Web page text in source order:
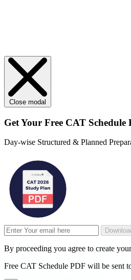
Close modal
Get Your Free CAT Schedule
Day-wise Structured & Planned
By proceeding you agree to create
Free CAT Schedule PDF will be sent